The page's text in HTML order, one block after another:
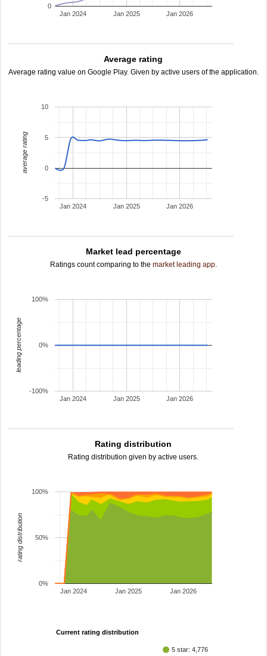
Jan 2024 Jan 2025 Jan 2026
0
Average rating
Average rating value on Google Play. Given by active users of the application.
Jan 2024 Jan 2025 Jan 2026
-5
0
5
10
average rating
Market lead percentage
Ratings count comparing to the market leading app.
Jan 2024 Jan 2025 Jan 2026
-100%
0%
100%
leading percentage
Rating distribution
Rating distribution given by active users.
Jan 2024 Jan 2025 Jan 2026
0%
50%
100%
rating distribution
Current rating distribution
5 star: 4,776